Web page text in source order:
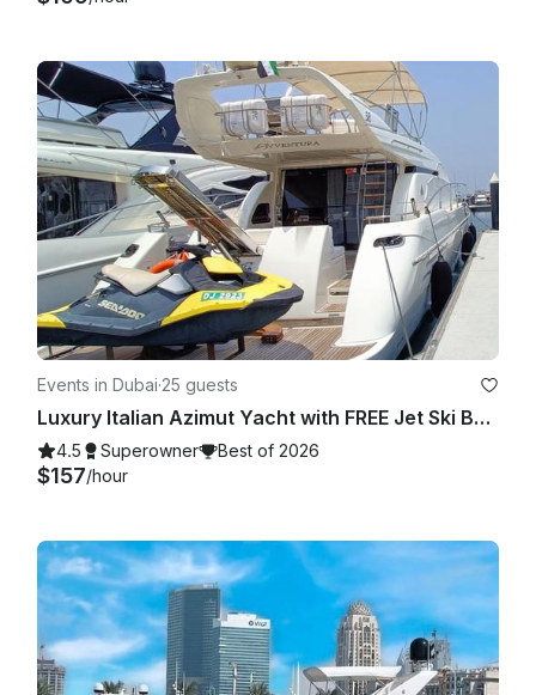
Events in Dubai·25 guests
Luxury Italian Azimut Yacht with FREE Jet Ski Best Offer from Dubai Marina
4.5 Superowner Best of 2026
$157/hour